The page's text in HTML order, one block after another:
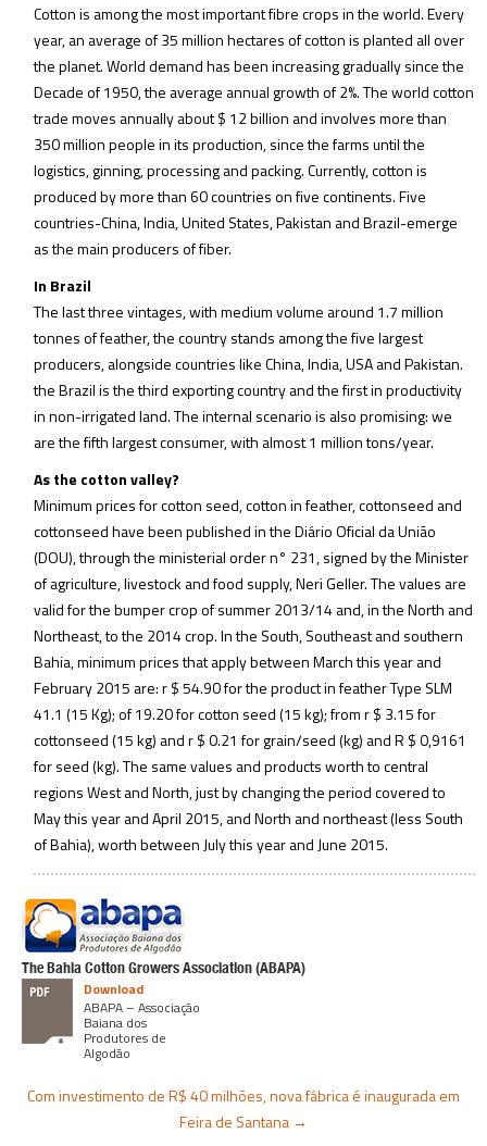
Cotton is among the most important fibre crops in the world. Every
year, an average of 35 million hectares of cotton is planted all over
the planet. World demand has been increasing gradually since the
Decade of 1950, the average annual growth of 2%. The world cotton
trade moves annually about $ 12 billion and involves more than
350 million people in its production, since the farms until the
logistics, ginning, processing and packing. Currently, cotton is
produced by more than 60 countries on five continents. Five
countries-China, India, United States, Pakistan and Brazil-emerge
as the main producers of fiber.
In Brazil
The last three vintages, with medium volume around 1.7 million
tonnes of feather, the country stands among the five largest
producers, alongside countries like China, India, USA and Pakistan.
the Brazil is the third exporting country and the first in productivity
in non-irrigated land. The internal scenario is also promising: we
are the fifth largest consumer, with almost 1 million tons/year.
As the cotton valley?
Minimum prices for cotton seed, cotton in feather, cottonseed and
cottonseed have been published in the Diário Oficial da União
(DOU), through the ministerial order n° 231, signed by the Minister
of agriculture, livestock and food supply, Neri Geller. The values are
valid for the bumper crop of summer 2013/14 and, in the North and
Northeast, to the 2014 crop. In the South, Southeast and southern
Bahia, minimum prices that apply between March this year and
February 2015 are: r $ 54.90 for the product in feather Type SLM
41.1 (15 Kg); of 19.20 for cotton seed (15 kg); from r $ 3.15 for
cottonseed (15 kg) and r $ 0.21 for grain/seed (kg) and R $ 0,9161
for seed (kg). The same values and products worth to central
regions West and North, just by changing the period covered to
May this year and April 2015, and North and northeast (less South
of Bahia), worth between July this year and June 2015.
The Bahia Cotton Growers Association (ABAPA)
Download
ABAPA – Associação
Baiana dos
Produtores de
Algodão
Com investimento de R$ 40 milhões, nova fábrica é inaugurada em
Feira de Santana →